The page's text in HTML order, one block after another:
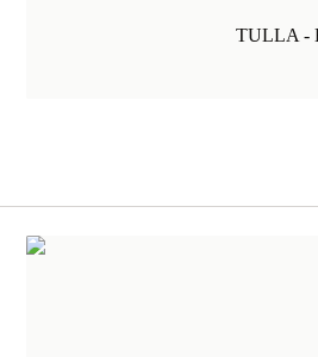
TULLA -